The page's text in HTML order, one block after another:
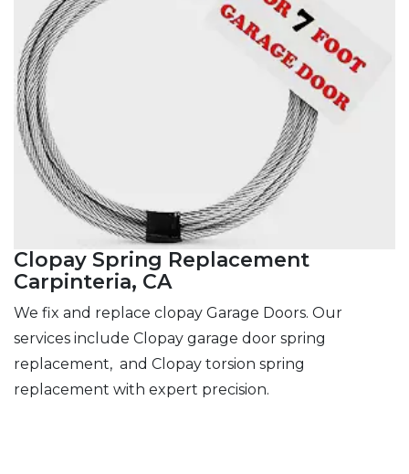
Clopay Spring Replacement
Carpinteria, CA
We fix and replace clopay Garage Doors. Our
services include Clopay garage door spring
replacement, and Clopay torsion spring
replacement with expert precision.